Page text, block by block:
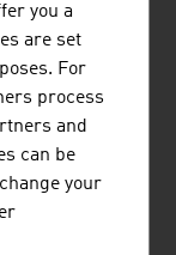
in a wide
edge
you a
are set
For
process
and
can be
your